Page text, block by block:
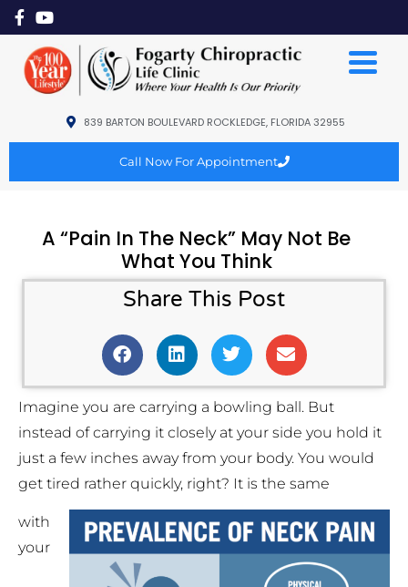
839 BARTON BOULEVARD ROCKLEDGE, FLORIDA 32955
Call Now For Appointment
A “Pain In The Neck” May Not Be
What You Think
Share This Post
Imagine you are carrying a bowling ball. But
instead of carrying it closely at your side you hold it
just a few inches away from your body. You would
get tired rather quickly, right? It is the same
with
your